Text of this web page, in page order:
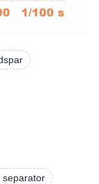
separator